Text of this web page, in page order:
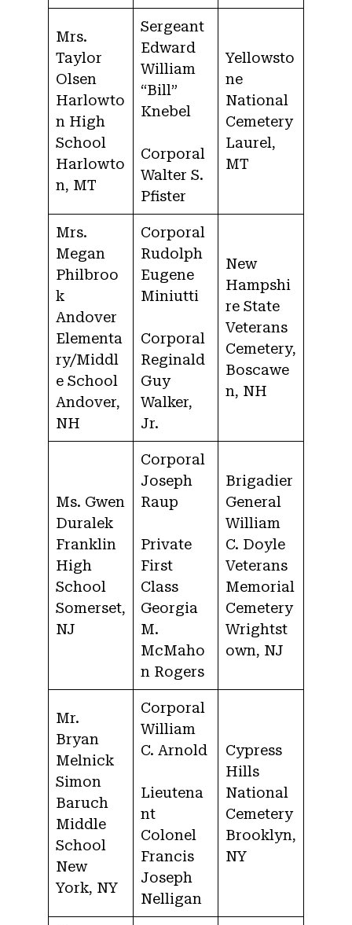
Mrs.
Taylor
Olsen
Harlowto
n High
School
Harlowto
n, MT
Sergeant
Edward
William
“Bill”
Knebel
Corporal
Walter S.
Pfister
Yellowsto
ne
National
Cemetery
Laurel,
MT
Mrs.
Megan
Philbroo
k
Andover
Elementa
ry/Middl
e School
Andover,
NH
Corporal
Rudolph
Eugene
Miniutti
Corporal
Reginald
Guy
Walker,
Jr.
New
Hampshi
re State
Veterans
Cemetery,
Boscawe
n, NH
Ms. Gwen
Duralek
Franklin
High
School
Somerset,
NJ
Corporal
Joseph
Raup
Private
First
Class
Georgia
M.
McMaho
n Rogers
Brigadier
General
William
C. Doyle
Veterans
Memorial
Cemetery
Wrightst
own, NJ
Mr.
Bryan
Melnick
Simon
Baruch
Middle
School
New
York, NY
Corporal
William
C. Arnold
Lieutena
nt
Colonel
Francis
Joseph
Nelligan
Cypress
Hills
National
Cemetery
Brooklyn,
NY